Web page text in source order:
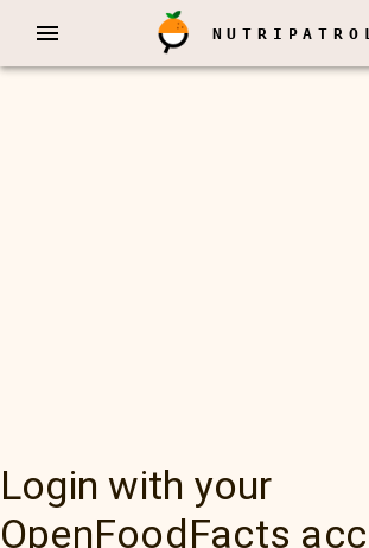
NUTRIPATROL
Login with your
OpenFoodFacts